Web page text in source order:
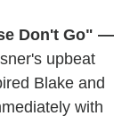
Don't Go" —
upbeat
Blake and
with